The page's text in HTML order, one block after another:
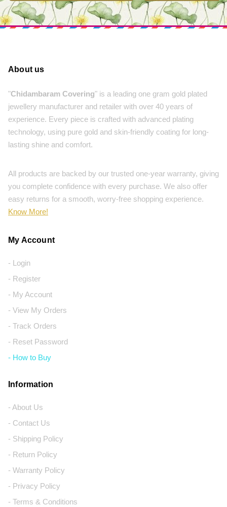
About us
"Chidambaram Covering" is a leading one gram gold plated
jewellery manufacturer and retailer with over 40 years of
experience. Every piece is crafted with advanced plating
technology, using pure gold and skin-friendly coating for long-
lasting shine and comfort.
All products are backed by our trusted one-year warranty, giving
you complete confidence with every purchase. We also offer
easy returns for a smooth, worry-free shopping experience.
Know More!
My Account
- Login
- Register
- My Account
- View My Orders
- Track Orders
- Reset Password
- How to Buy
Information
- About Us
- Contact Us
- Shipping Policy
- Return Policy
- Warranty Policy
- Privacy Policy
- Terms & Conditions